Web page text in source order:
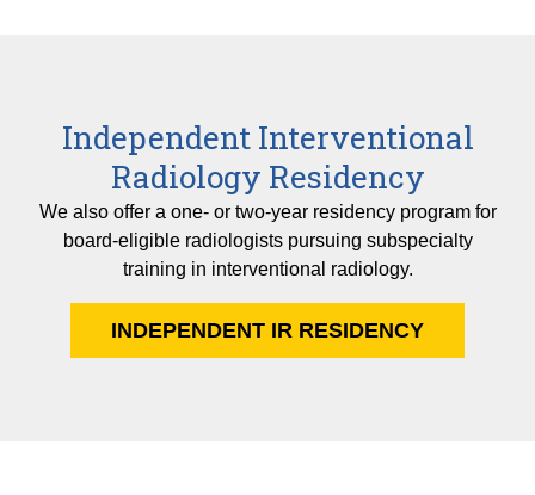
Independent Interventional
Radiology Residency
We also offer a one- or two-year residency program for
board-eligible radiologists pursuing subspecialty
training in interventional radiology.
INDEPENDENT IR RESIDENCY